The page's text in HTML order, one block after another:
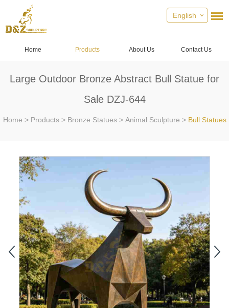
English
Home Products About Us Contact Us
Large Outdoor Bronze Abstract Bull Statue for
Sale DZJ-644
Home > Products> Bronze Statues> Animal Sculpture > Bull Statues